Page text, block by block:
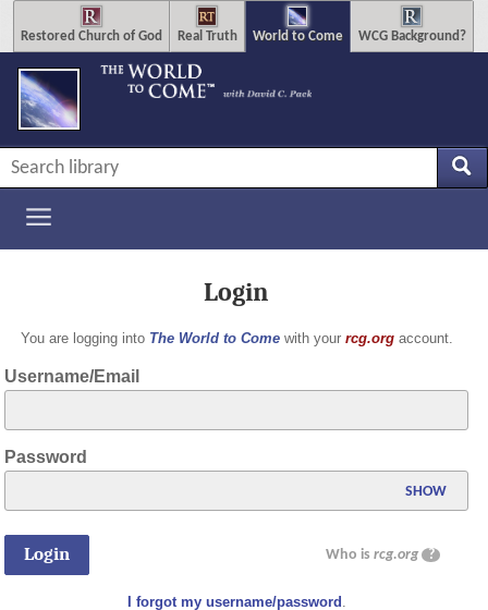
Restored Church of God Real Truth World to Come WCG Background?
Login
You are logging into The World to Comewith your rcg.orgaccount.
Username/Email
Password
SHOW
Who is rcg.org ?
I forgot my username/password .